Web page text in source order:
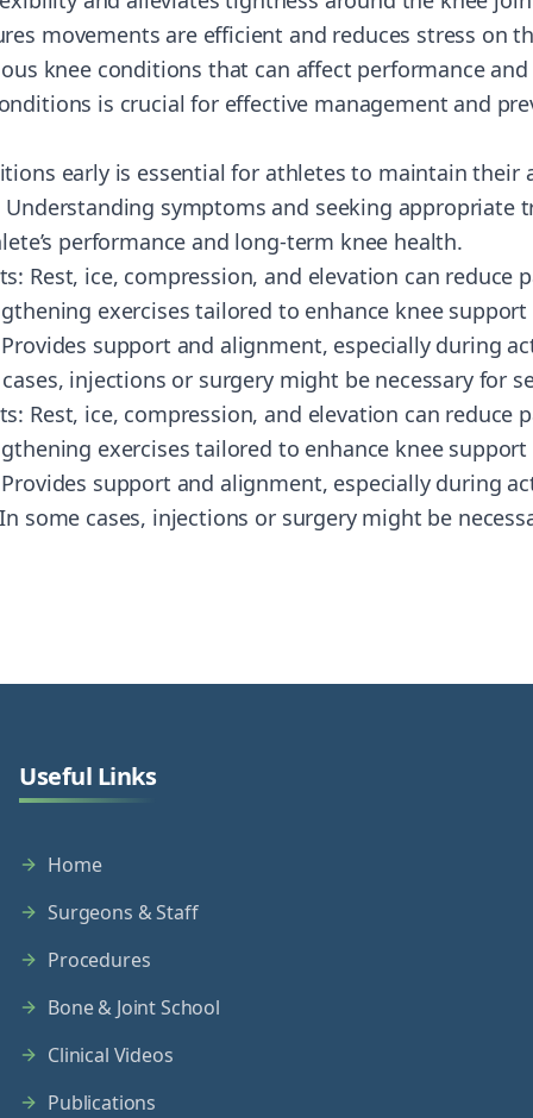
movements are efficient and reduces stress on
knee conditions that can affect performance
is crucial for effective management and
early is essential for athletes to maintain their
symptoms and seeking appropriate
performance and long-term knee health.
Rest, ice, compression, and elevation can reduce
exercises tailored to enhance knee
support and alignment, especially during
injections or surgery might be necessary for
Rest, ice, compression, and elevation can reduce
exercises tailored to enhance knee
support and alignment, especially during
some cases, injections or surgery might be
Useful Links
Home
Surgeons & Staff
Procedures
Bone & Joint School
Clinical Videos
Publications